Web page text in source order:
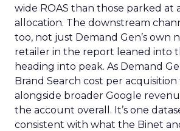
wide ROAS than those parked at
allocation. The downstream
too, not just Demand Gen’s own
retailer in the report leaned into
heading into peak. As Demand
Brand Search cost per
alongside broader Google
the account overall. It’s one
consistent with what the Binet